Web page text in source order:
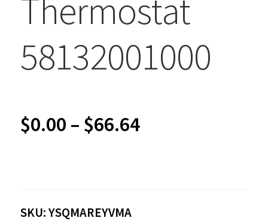
Thermostat
58132001000
$0.00 – $66.64Price
SKU:YSQMAREYVMA